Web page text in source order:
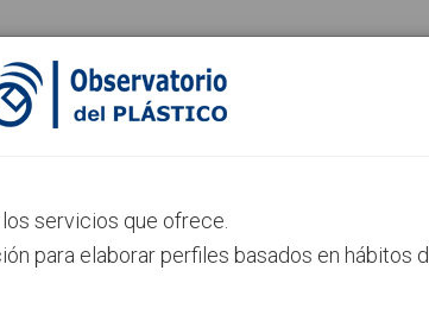
Contact
servicios que ofrece.
para elaborar perfiles basados en hábitos